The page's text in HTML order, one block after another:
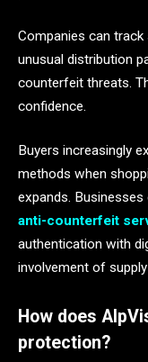
Companies can
unusual distribution
counterfeit threats.
confidence.
Buyers increasingly
methods when
expands.
anti-counterfeit
authentication with
involvement of
How does
protection?